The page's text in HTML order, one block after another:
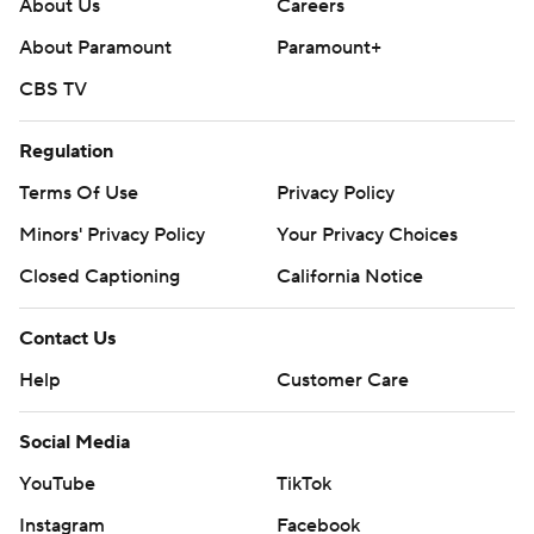
About Us
Careers
About Paramount
Paramount+
CBS TV
Regulation
Terms Of Use
Privacy Policy
Minors' Privacy Policy
Your Privacy Choices
Closed Captioning
California Notice
Contact Us
Help
Customer Care
Social Media
YouTube
TikTok
Instagram
Facebook